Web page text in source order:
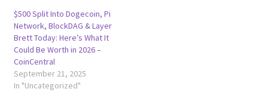
$500 Split Into Dogecoin, Pi
Network, BlockDAG & Layer
Brett Today: Here’s What It
Could Be Worth in 2026 –
CoinCentral
September 21, 2025
In "Uncategorized"